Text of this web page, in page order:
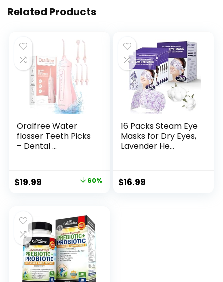
Related Products
Oralfree Water
flosser Teeth Picks
– Dental ...
Original
$49.99.
$19.99
$19.99.
60%
16 Packs Steam Eye
Masks for Dry Eyes,
Lavender He...
$16.99